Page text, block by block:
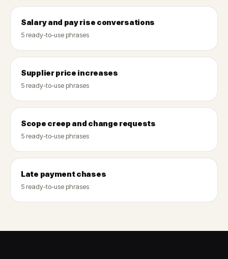
Salary and pay rise conversations
5 ready-to-use phrases
Supplier price increases
5 ready-to-use phrases
Scope creep and change requests
5 ready-to-use phrases
Late payment chases
5 ready-to-use phrases